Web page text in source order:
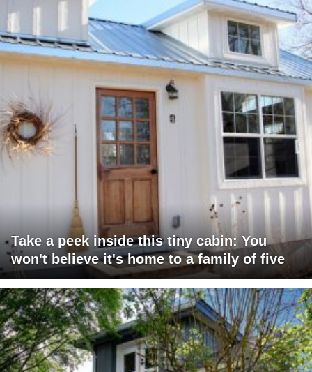
Take a peek inside this tiny cabin: You
won't believe it's home to a family of five